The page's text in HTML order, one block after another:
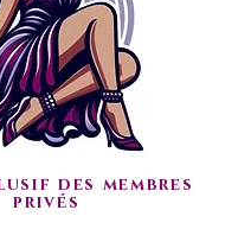
des membres
privés